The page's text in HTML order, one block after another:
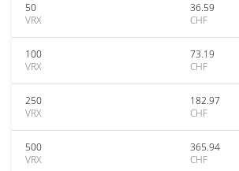
50
VRX
36.59
CHF
100
VRX
73.19
CHF
250
VRX
182.97
CHF
500
VRX
365.94
CHF